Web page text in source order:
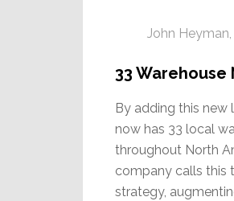
John
33
By adding this new
now has 33 local
throughout North
company calls this
strategy,